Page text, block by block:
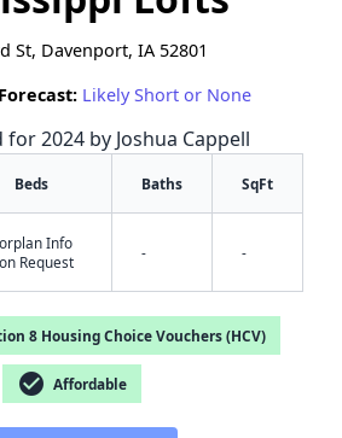
St, Davenport, IA 52801
Likely Short or None
2024 by Joshua Cappell
Beds Baths SqFt
Info
Request
- -
8 Housing Choice Vouchers (HCV)
check_circle Affordable